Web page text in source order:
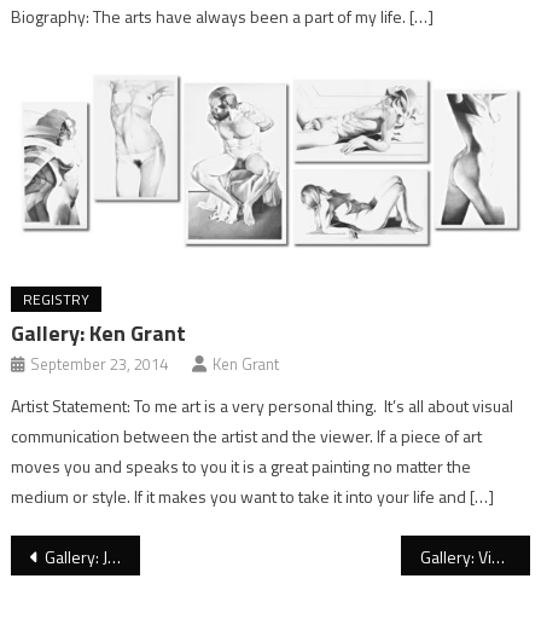
Biography: The arts have always been a part of my life. […]
REGISTRY
Gallery: Ken Grant
September 23, 2014 Ken Grant
Artist Statement: To me art is a very personal thing. It’s all about visual
communication between the artist and the viewer. If a piece of art
moves you and speaks to you it is a great painting no matter the
medium or style. If it makes you want to take it into your life and […]
Post
Gallery: Jeffrey Wiener Gallery: Victoria Selbach